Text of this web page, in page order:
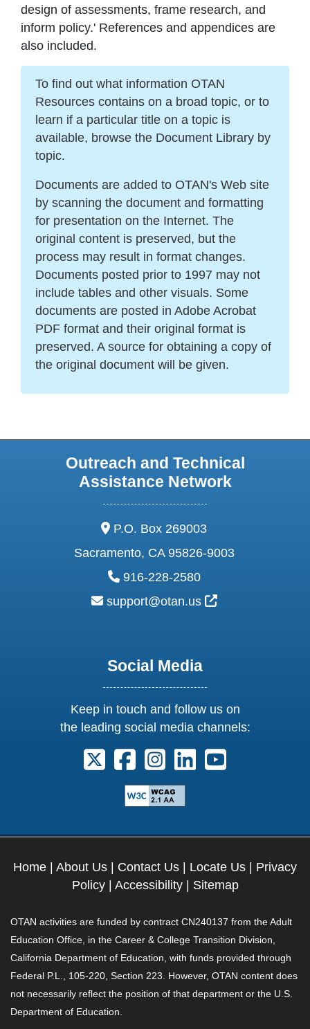
design of assessments, frame research, and
inform policy.' References and appendices are
also included.
To find out what information OTAN
Resources contains on a broad topic, or to
learn if a particular title on a topic is
available, browse the Document Library by
topic.
Documents are added to OTAN's Web site
by scanning the document and formatting
for presentation on the Internet. The
original content is preserved, but the
process may result in format changes.
Documents posted prior to 1997 may not
include tables and other visuals. Some
documents are posted in Adobe Acrobat
PDF format and their original format is
preserved. A source for obtaining a copy of
the original document will be given.
Outreach and Technical
Assistance Network
address:
P.O. Box 269003
Sacramento, CA 95826-9003
phone:
916-228-2580
email:
support@otan.us External Link
Social Media
Keep in touch and follow us on
the leading social media channels:
Follow us on X. External Link opens
Follow us on Facebook.
Follow us on Instagram.
Follow us on
Follow us on
Home | About Us | Contact Us | Locate Us | Privacy
Policy| Accessibility| Sitemap
OTAN activities are funded by contract CN240137 from the Adult
Education Office, in the Career & College Transition Division,
California Department of Education, with funds provided through
Federal P.L., 105-220, Section 223. However, OTAN content does
not necessarily reflect the position of that department or the U.S.
Department of Education.